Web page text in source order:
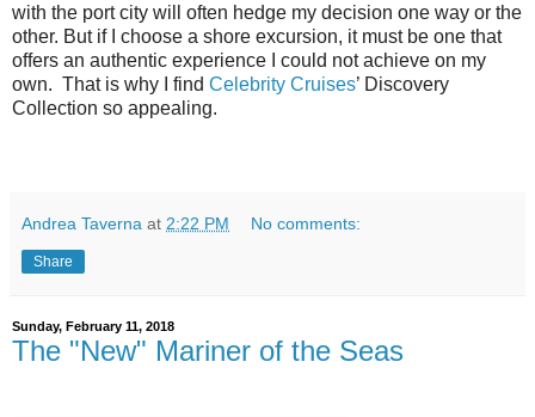
with the port city will often hedge my decision one way or the
other. But if I choose a shore excursion, it must be one that
offers an authentic experience I could not achieve on my
own. That is why I find Celebrity Cruises’ Discovery
Collection so appealing.
Andrea Taverna at 2:22 PM No comments:
Share
Sunday, February 11, 2018
The "New" Mariner of the Seas